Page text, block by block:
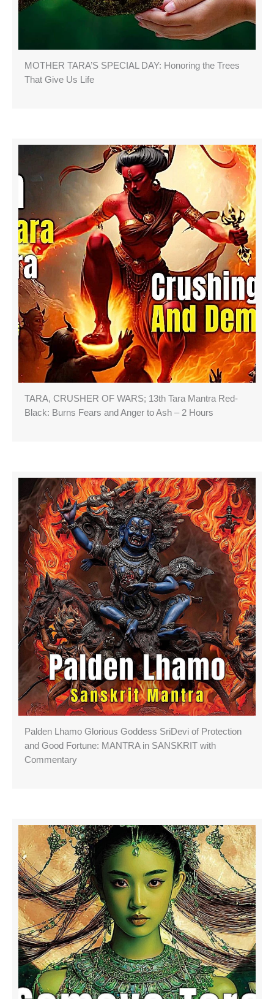
MOTHER TARA’S SPECIAL DAY: Honoring the Trees
That Give Us Life
TARA, CRUSHER OF WARS; 13th Tara Mantra Red-
Black: Burns Fears and Anger to Ash – 2 Hours
Palden Lhamo Glorious Goddess SriDevi of Protection
and Good Fortune: MANTRA in SANSKRIT with
Commentary